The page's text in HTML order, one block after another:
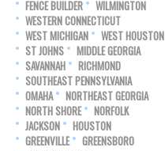
FENCE BUILDER
WILMINGTON
WESTERN CONNECTICUT
WEST MICHIGAN
WEST HOUSTON
ST JOHNS
MIDDLE GEORGIA
SAVANNAH
RICHMOND
SOUTHEAST PENNSYLVANIA
OMAHA
NORTHEAST GEORGIA
NORTH SHORE
NORFOLK
JACKSON
HOUSTON
GREENVILLE
GREENSBORO